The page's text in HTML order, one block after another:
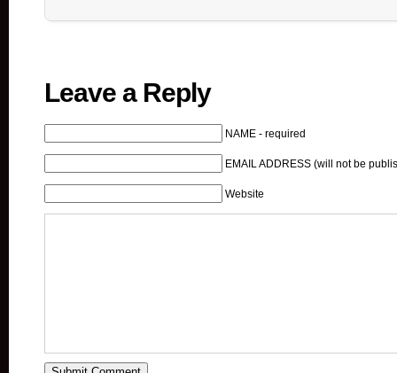
Leave a Reply
NAME - required
EMAIL ADDRESS (will not be
Website